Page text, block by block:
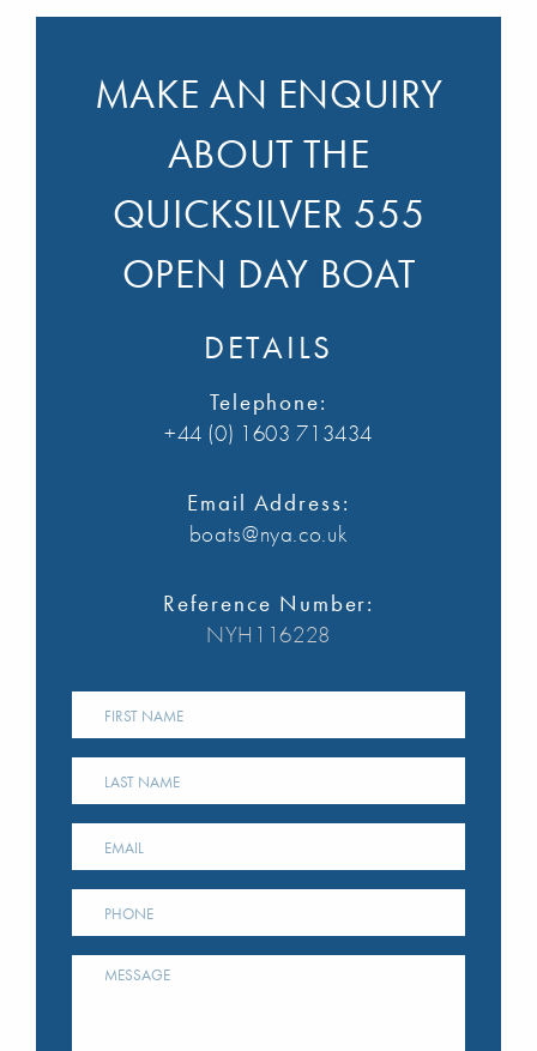
MAKE AN ENQUIRY
ABOUT THE
QUICKSILVER 555
OPEN DAY BOAT
DETAILS
Telephone:
+44 (0) 1603 713434
Email Address:
boats@nya.co.uk
Reference Number:
NYH116228